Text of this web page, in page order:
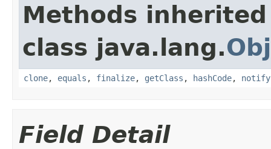
Methods
class java.lang.
clone, equals , finalize, getClass , hashCode, notify
Field Detail